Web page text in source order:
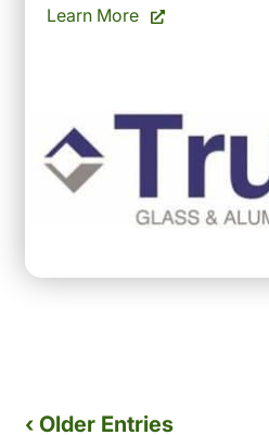
Learn More
‹ Older Entries